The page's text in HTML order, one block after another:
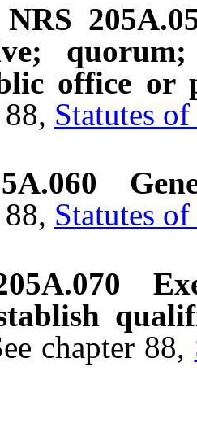
NRS
office or
Statutes
Statutes
chapter 88,